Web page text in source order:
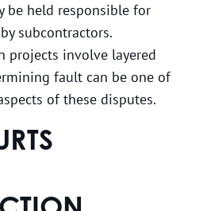
be held responsible for
subcontractors.
projects involve layered
fault can be one of
of these disputes.